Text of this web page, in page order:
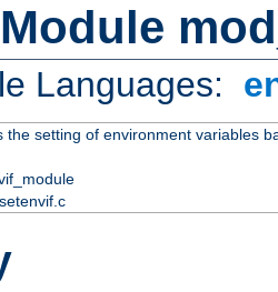
Languages:
the setting of environment variables